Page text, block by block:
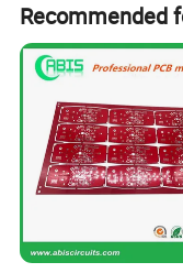
Product Exhibition
Recommended